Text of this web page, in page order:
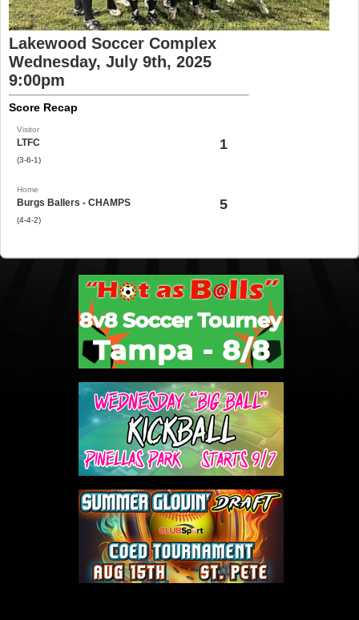
Lakewood Soccer Complex
Wednesday, July 9th, 2025
9:00pm
Score Recap
Visitor
LTFC
(3-6-1)
1
Home
Burgs Ballers - CHAMPS
(4-4-2)
5